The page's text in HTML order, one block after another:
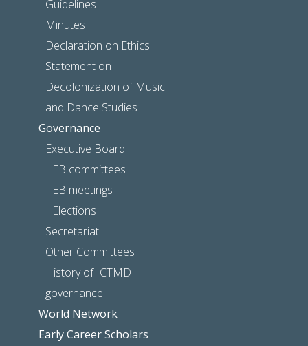
Guidelines
Minutes
Declaration on Ethics
Statement on
Decolonization of Music
and Dance Studies
Governance
Executive Board
EB committees
EB meetings
Elections
Secretariat
Other Committees
History of ICTMD
governance
World Network
Early Career Scholars